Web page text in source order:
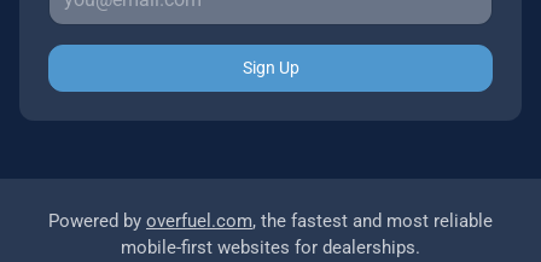
Sign Up
Powered by overfuel.com, the fastest and most reliable
mobile-first websites for dealerships.